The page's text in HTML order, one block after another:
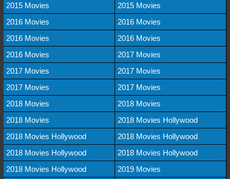
2015 Movies
2015 Movies
2016 Movies
2016 Movies
2016 Movies
2016 Movies
2016 Movies
2017 Movies
2017 Movies
2017 Movies
2017 Movies
2017 Movies
2018 Movies
2018 Movies
2018 Movies
2018 Movies Hollywood
2018 Movies Hollywood
2018 Movies Hollywood
2018 Movies Hollywood
2018 Movies Hollywood
2018 Movies Hollywood
2019 Movies